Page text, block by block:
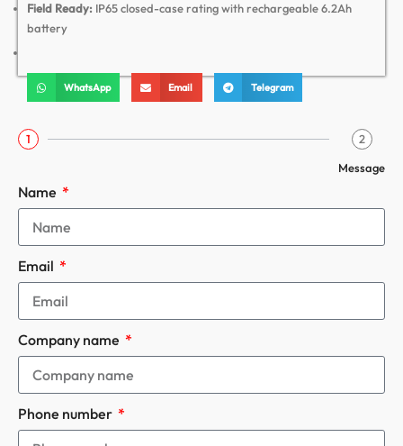
Field Ready: IP65 closed-case rating with rechargeable 6.2Ah
battery
WhatsApp Email Telegram
1
2
Message
Name
Email
Company name
Phone number